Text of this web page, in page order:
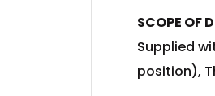
SCOPE OF
Supplied
position),